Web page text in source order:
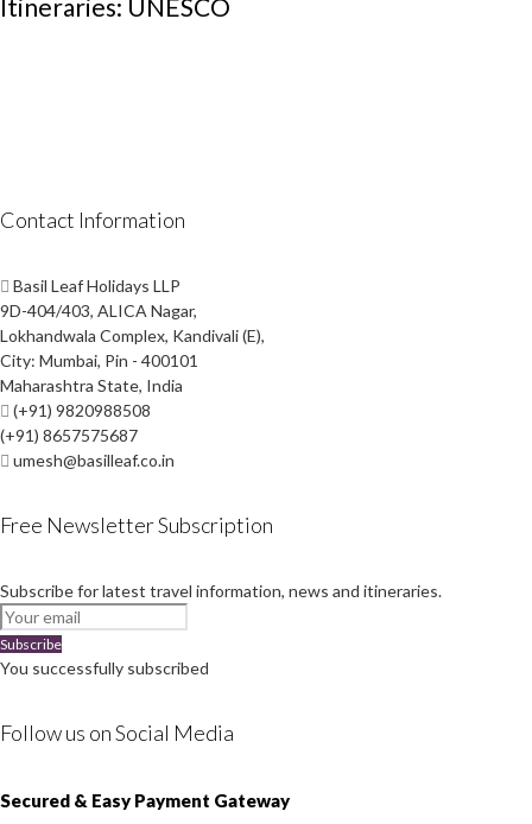
Itineraries: UNESCO
Contact Information
Basil Leaf Holidays LLP
9D-404/403, ALICA Nagar,
Lokhandwala Complex, Kandivali (E),
City: Mumbai, Pin - 400101
Maharashtra State, India
(+91) 9820988508
(+91) 8657575687
umesh@basilleaf.co.in
Free Newsletter Subscription
Subscribe for latest travel information, news and itineraries.
Subscribe
You successfully subscribed
Follow us on Social Media
Instagram
Facebook
Youtube
Twitter
Secured & Easy Payment Gateway